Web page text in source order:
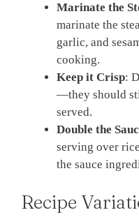
Marinate the
marinate the
garlic, and
cooking.
Keep it Crisp:
—they should
served.
Double the
serving over
the sauce
Recipe